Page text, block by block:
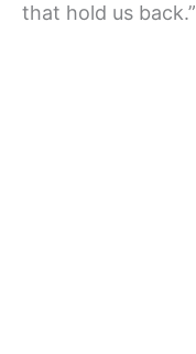
that hold us back.”